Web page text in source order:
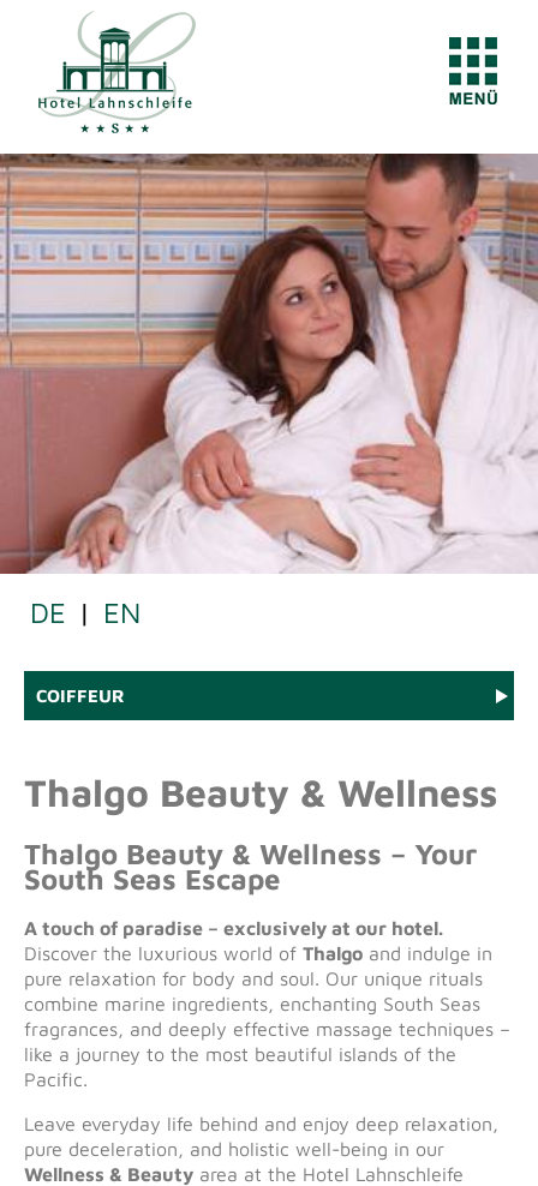
DE | EN
COIFFEUR
Thalgo Beauty & Wellness
Thalgo Beauty & Wellness – Your
South Seas Escape
A touch of paradise – exclusively at our hotel.
Discover the luxurious world of Thalgo and indulge in
pure relaxation for body and soul. Our unique rituals
combine marine ingredients, enchanting South Seas
fragrances, and deeply effective massage techniques –
like a journey to the most beautiful islands of the
Pacific.
Leave everyday life behind and enjoy deep relaxation,
pure deceleration, and holistic well-being in our
Wellness & Beauty area at the Hotel Lahnschleife